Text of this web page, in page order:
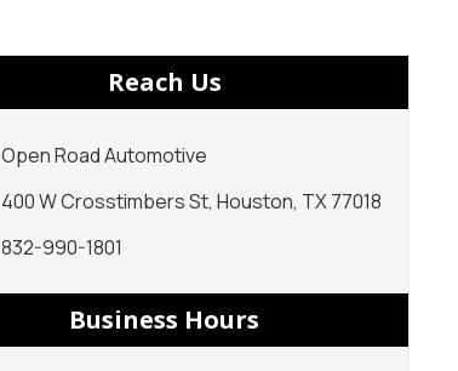
Reach Us
Open Road Automotive
400 W Crosstimbers St, Houston, TX 77018
832-990-1801
Business Hours